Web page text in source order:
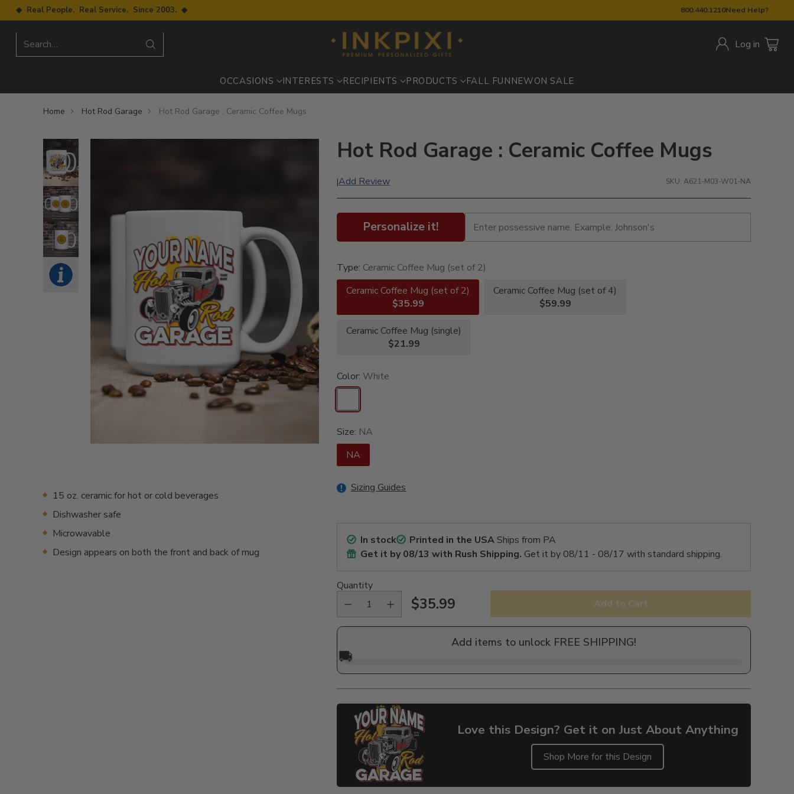
800.440.1210Need Help?
◆ Real People. Real Service. Since 2003. ◆
Search… Log in
OCCASIONS INTERESTS RECIPIENTS PRODUCTS FALL FUN NEWON SALE
Home Hot Rod Garage Hot Rod Garage : Ceramic Coffee Mugs
15 oz. ceramic for hot or cold beverages
Dishwasher safe
Microwavable
Design appears on both the front and back of mug
Hot Rod Garage : Ceramic Coffee Mugs
|Add Review SKU: A621-M03-W01-NA
Personalize it!
Type: Ceramic Coffee Mug (set of 2)
Ceramic Coffee Mug (set of 2)
$35.99
Ceramic Coffee Mug (set of 4)
$59.99
Ceramic Coffee Mug (single)
$21.99
Color: White
Size: NA
NA
Sizing Guides
In stock Printed in the USAShips from PA
Get it by08/13 with Rush Shipping. Get it by 08/11 - 08/17 with standard shipping.
Quantity
Regular
$35.99 Add to Cart
Add items to unlock FREE SHIPPING!
🚚
Love this Design? Get it on Just About Anything
Shop More for this Design